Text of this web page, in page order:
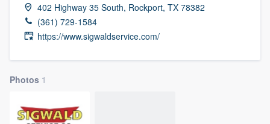
402 Highway 35 South, Rockport, TX 78382
(361) 729-1584
https://www.sigwaldservice.com/
Photos 1